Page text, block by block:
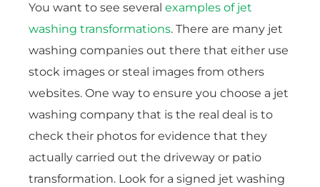
You want to see several examples of jet
washing transformations. There are many jet
washing companies out there that either use
stock images or steal images from others
websites. One way to ensure you choose a jet
washing company that is the real deal is to
check their photos for evidence that they
actually carried out the driveway or patio
transformation. Look for a signed jet washing